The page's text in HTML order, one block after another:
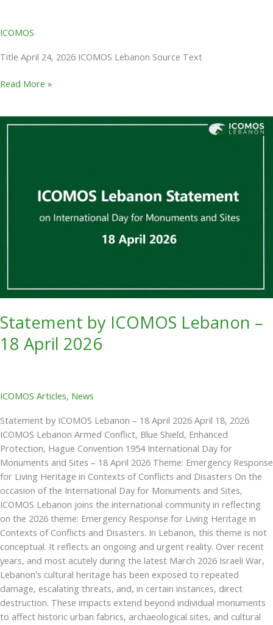
ICOMOS
Title April 24, 2026 ICOMOS Lebanon Source Text
Read More »
Statement by ICOMOS Lebanon –
18 April 2026
ICOMOS Articles, News
Statement by ICOMOS Lebanon – 18 April 2026 April 18, 2026
ICOMOS Lebanon Armed Conflict, Blue Shield, Enhanced
Protection, Hague Convention 1954 International Day for
Monuments and Sites – 18 April 2026 Theme: Emergency Response
for Living Heritage in Contexts of Conflicts and Disasters On the
occasion of the International Day for Monuments and Sites,
ICOMOS Lebanon joins the international community in reflecting
on the 2026 theme: Emergency Response for Living Heritage in
Contexts of Conflicts and Disasters. In Lebanon, this theme is not
conceptual. It reflects an ongoing and urgent reality. Over recent
years, and most acutely during the latest March 2026 Israeli War,
Lebanon’s cultural heritage has been exposed to repeated
damage, escalating threats, and, in certain instances, direct
destruction. These impacts extend beyond individual monuments
to affect historic urban fabrics, archaeological sites, and cultural
Statement